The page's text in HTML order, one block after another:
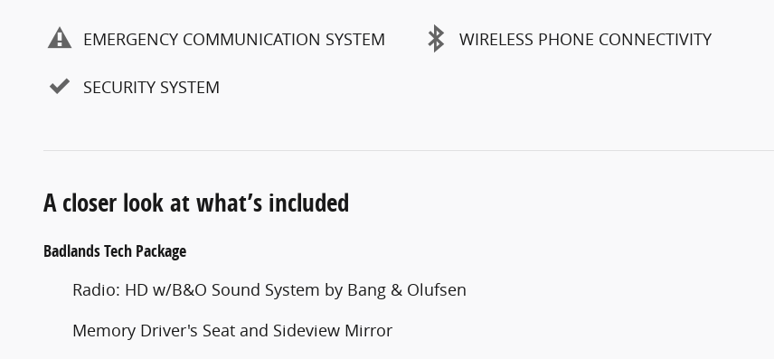
EMERGENCY COMMUNICATION SYSTEM WIRELESS PHONE CONNECTIVITY
SECURITY SYSTEM
A closer look at what’s included
Badlands Tech Package
Radio: HD w/B&O Sound System by Bang & Olufsen
Memory Driver's Seat and Sideview Mirror